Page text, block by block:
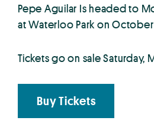
Pepe Aguilar Is headed to
at Waterloo Park on October
Tickets go on sale Saturday,
Buy Tickets